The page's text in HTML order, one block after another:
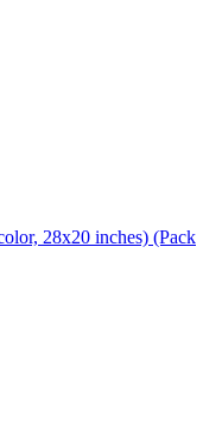
28x20 inches) (Pack